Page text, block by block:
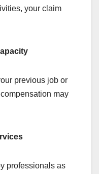
your claim
previous job or
may
professionals as